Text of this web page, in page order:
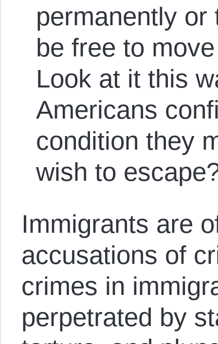
permanently or
be free to
Look at it this
Americans
condition they
wish to
Immigrants are
accusations of
crimes in
perpetrated by